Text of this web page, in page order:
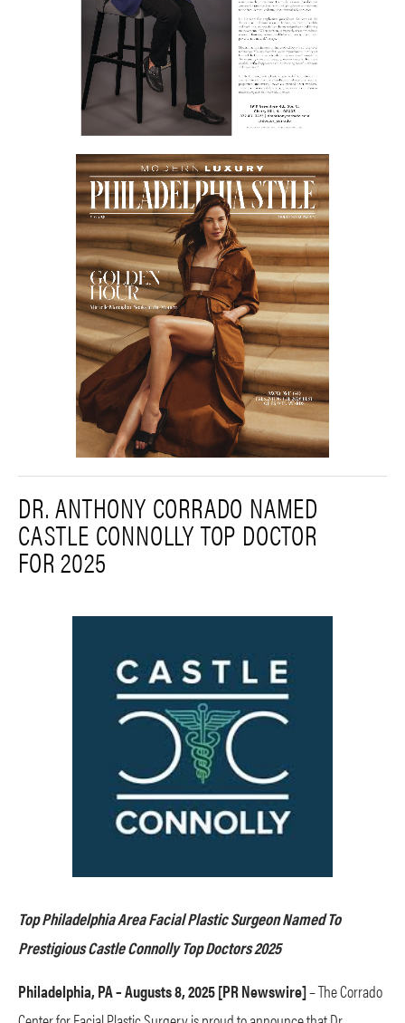
DR. ANTHONY CORRADO NAMED
CASTLE CONNOLLY TOP DOCTOR
FOR 2025
Top Philadelphia Area Facial Plastic Surgeon Named To
Prestigious Castle Connolly Top Doctors 2025
Philadelphia, PA – Augusts 8, 2025 [PR Newswire]– The Corrado